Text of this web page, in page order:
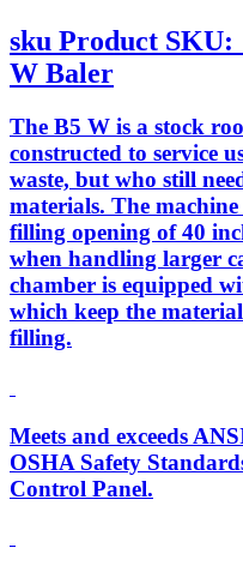
sku Product SKU:
W Baler
The B5 W is a stock
constructed to service
waste, but who still
materials. The
filling opening of 40
when handling larger
chamber is equipped
which keep the
filling.
Meets and exceeds
OSHA Safety
Control Panel.